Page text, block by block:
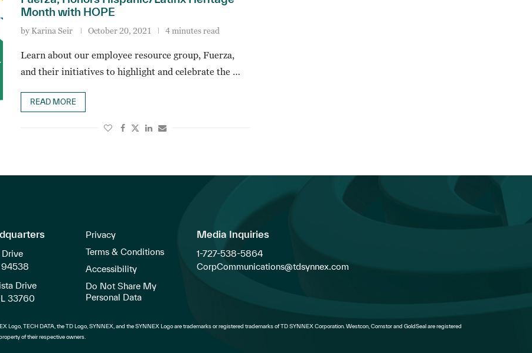
Month with HOPE
by Karina Seir October 20, 2021 4 minutes read
Learn about our employee resource group, Fuerza,
and their initiatives to highlight and celebrate the …
READ MORE
94538
Drive
33760
Privacy
Terms & Conditions
Accessibility
Do Not Share My
Personal Data
Media Inquiries
1-727-538-5864
CorpCommunications@tdsynnex.com
TECH DATA, the TD Logo, SYNNEX, and the SYNNEX Logo are trademarks or registered trademarks of TD SYNNEX Corporation. Westcon, Comstor and GoldSeal are registered
of their respective owners.